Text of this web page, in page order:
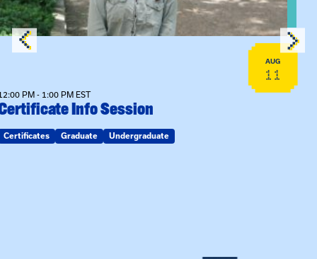
AUG
11
PM - 1:00 PM EST
Info Session
Certificates Graduate Undergraduate